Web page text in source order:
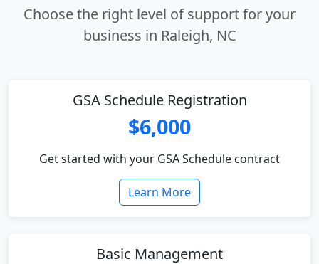
Choose the right level of support for your
business in Raleigh, NC
GSA Schedule Registration
$6,000
Get started with your GSA Schedule contract
Learn More
Basic Management